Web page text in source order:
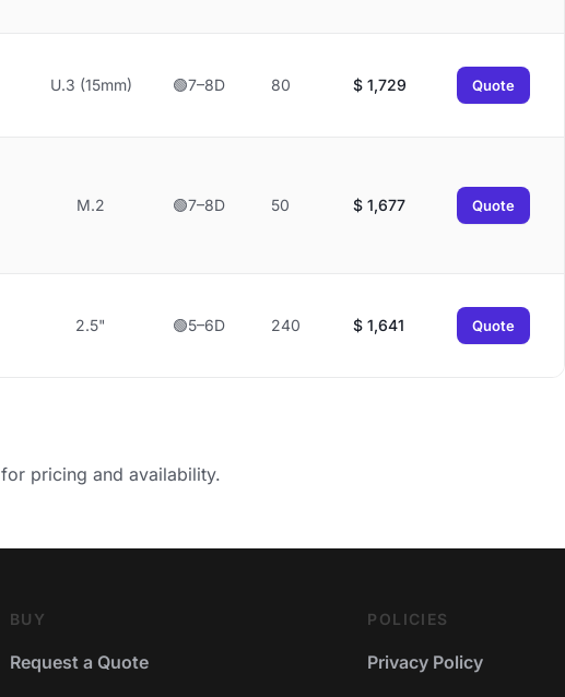
U.3 (15mm) 🟢7–8D 80 $ 1,729 Quote
M.2 🟢7–8D 50 $ 1,677 Quote
2.5" 🟢5–6D 240 $ 1,641 Quote
for pricing and availability.
BUY
Request a Quote
POLICIES
Privacy Policy